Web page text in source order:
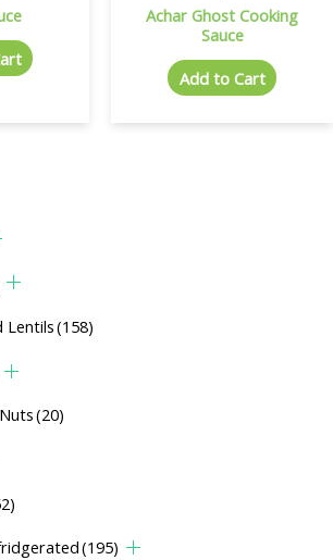
Lentils(158)
(20)
(195)
Achar Ghost Cooking
Sauce
Add to Cart